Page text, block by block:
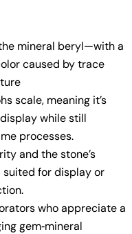
mineral beryl—with a
caused by trace
scale, meaning it’s
while still
processes.
and the stone’s
for display or
who appreciate a
gem‑mineral
Copy